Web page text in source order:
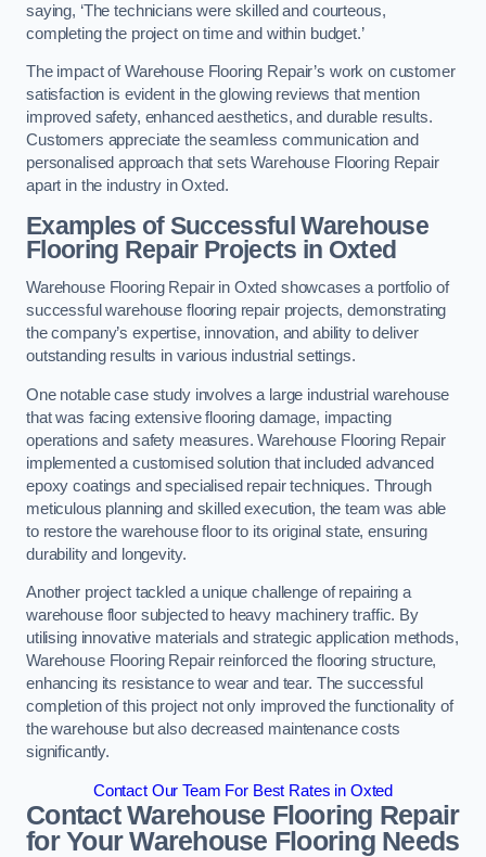
saying, ‘The technicians were skilled and courteous,
completing the project on time and within budget.’
The impact of Warehouse Flooring Repair’s work on customer
satisfaction is evident in the glowing reviews that mention
improved safety, enhanced aesthetics, and durable results.
Customers appreciate the seamless communication and
personalised approach that sets Warehouse Flooring Repair
apart in the industry in Oxted.
Examples of Successful Warehouse
Flooring Repair Projects in Oxted
Warehouse Flooring Repair in Oxted showcases a portfolio of
successful warehouse flooring repair projects, demonstrating
the company’s expertise, innovation, and ability to deliver
outstanding results in various industrial settings.
One notable case study involves a large industrial warehouse
that was facing extensive flooring damage, impacting
operations and safety measures. Warehouse Flooring Repair
implemented a customised solution that included advanced
epoxy coatings and specialised repair techniques. Through
meticulous planning and skilled execution, the team was able
to restore the warehouse floor to its original state, ensuring
durability and longevity.
Another project tackled a unique challenge of repairing a
warehouse floor subjected to heavy machinery traffic. By
utilising innovative materials and strategic application methods,
Warehouse Flooring Repair reinforced the flooring structure,
enhancing its resistance to wear and tear. The successful
completion of this project not only improved the functionality of
the warehouse but also decreased maintenance costs
significantly.
Contact Our Team For Best Rates in Oxted
Contact Warehouse Flooring Repair
for Your Warehouse Flooring Needs